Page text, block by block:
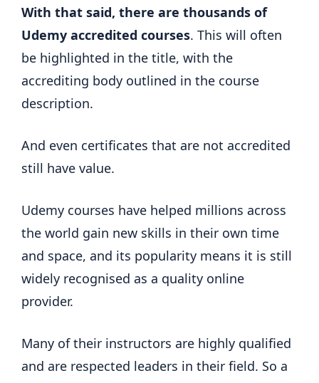
With that said, there are thousands of
Udemy accredited courses. This will often
be highlighted in the title, with the
accrediting body outlined in the course
description.
And even certificates that are not accredited
still have value.
Udemy courses have helped millions across
the world gain new skills in their own time
and space, and its popularity means it is still
widely recognised as a quality online
provider.
Many of their instructors are highly qualified
and are respected leaders in their field. So a